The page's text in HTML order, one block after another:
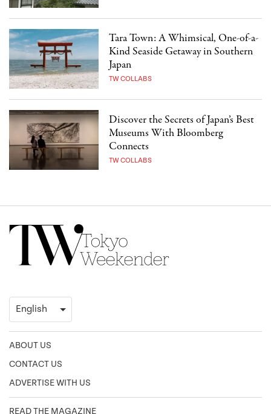
Tara Town: A Whimsical, One-of-a-
Kind Seaside Getaway in Southern
Japan
TW COLLABS
Discover the Secrets of Japan’s Best
Museums With Bloomberg
Connects
TW COLLABS
ABOUT US
CONTACT US
ADVERTISE WITH US
READ THE MAGAZINE